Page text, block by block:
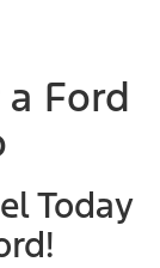
Ford
Today